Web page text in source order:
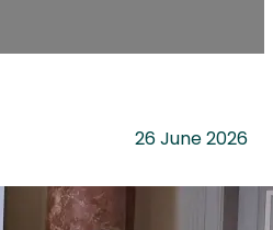
26 June 2026